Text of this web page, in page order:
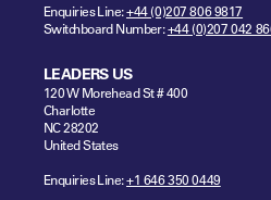
Enquiries Line:+44 (0)207 806 9817
Switchboard Number:+44 (0)207 042
LEADERS US
120 W Morehead St # 400
Charlotte
NC 28202
United States
Enquiries Line:+1 646 350 0449